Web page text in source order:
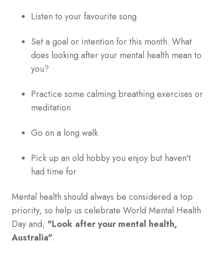
Listen to your favourite song
Set a goal or intention for this month. What
does looking after your mental health mean to
you?
Practice some calming breathing exercises or
meditation
Go on a long walk
Pick up an old hobby you enjoy but haven't
had time for
Mental health should always be considered a top
priority, so help us celebrate World Mental Health
Day and, "Look after your mental health,
Australia".